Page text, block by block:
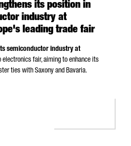
its position in
industry at
leading trade fair
semiconductor industry at
electronics fair, aiming to enhance its
ties with Saxony and Bavaria.